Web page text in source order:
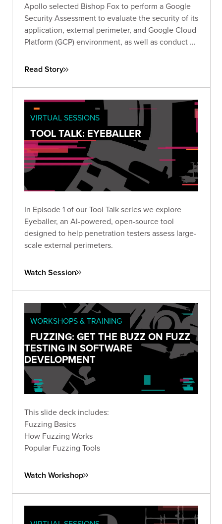
Apollo selected Bishop Fox to perform a Google
Security Assessment to evaluate the security of its
application, external perimeter, and Google Cloud
Platform (GCP) environment, as well as conduct a
assessment questionnaire (SAQ).
Read Story
VIRTUAL SESSIONS
TOOL TALK: EYEBALLER
In Episode 1 of our Tool Talk series we explore
Eyeballer, an AI-powered, open-source tool
designed to help penetration testers assess large-
scale external perimeters.
Watch Session
WORKSHOPS & TRAINING
FUZZING: GET THE BUZZ ON FUZZ
TESTING IN SOFTWARE
DEVELOPMENT
This slide deck includes:
Fuzzing Basics
How Fuzzing Works
Popular Fuzzing Tools
Watch Workshop